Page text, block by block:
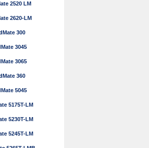
2520 LM
2620-LM
300
3045
3065
360
5045
5175T-LM
5230T-LM
5245T-LM